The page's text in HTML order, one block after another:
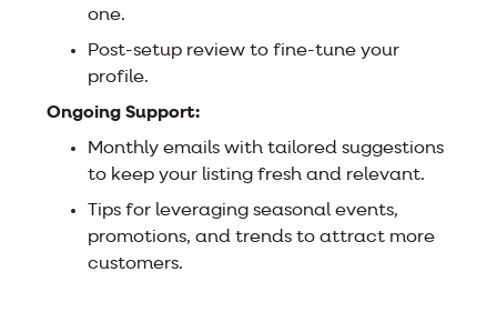
one.
Post-setup review to fine-tune your
profile.
Ongoing Support:
Monthly emails with tailored suggestions
to keep your listing fresh and relevant.
Tips for leveraging seasonal events,
promotions, and trends to attract more
customers.